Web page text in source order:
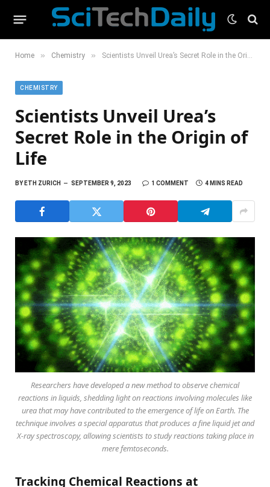
Home » Chemistry » Scientists Unveil Urea’s Secret Role in the Origin of Life
CHEMISTRY
Scientists Unveil Urea’s
Secret Role in the Origin of
Life
BYETH ZURICH SEPTEMBER 9, 2023 1 COMMENT 4 MINS READ
Researchers have developed a new method to observe chemical
reactions in liquids, shedding light on reactions involving molecules like
urea that may have contributed to the emergence of life on Earth. The
technique involves a special apparatus that produces a fine liquid jet and
X-ray spectroscopy, allowing scientists to study reactions taking place in
mere femtoseconds.
Tracking Chemical Reactions at